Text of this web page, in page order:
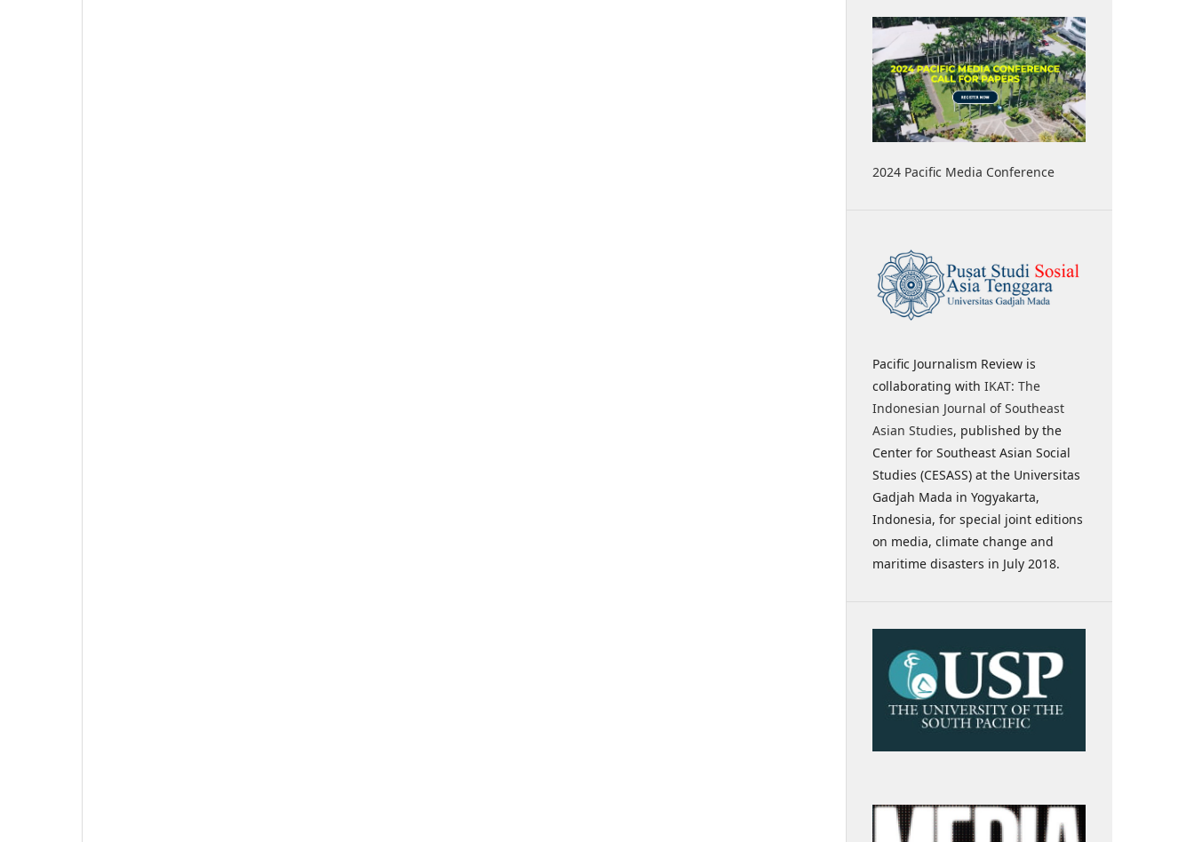
2024 Pacific Media Conference
Pacific Journalism Review is
collaborating with IKAT: The
Indonesian Journal of Southeast
Asian Studies, published by the
Center for Southeast Asian Social
Studies (CESASS) at the Universitas
Gadjah Mada in Yogyakarta,
Indonesia, for special joint editions
on media, climate change and
maritime disasters in July 2018.